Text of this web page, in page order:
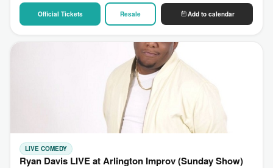
Official Tickets Resale Add to calendar
LIVE COMEDY
Ryan Davis LIVE at Arlington Improv (Sunday Show)